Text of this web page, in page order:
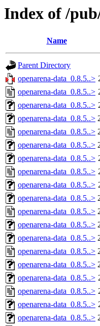
Index of /
Name
Parent Directory
openarena-data_0.8.5..>
openarena-data_0.8.5..>
openarena-data_0.8.5..>
openarena-data_0.8.5..>
openarena-data_0.8.5..>
openarena-data_0.8.5..>
openarena-data_0.8.5..>
openarena-data_0.8.5..>
openarena-data_0.8.5..>
openarena-data_0.8.5..>
openarena-data_0.8.5..>
openarena-data_0.8.5..>
openarena-data_0.8.5..>
openarena-data_0.8.5..>
openarena-data_0.8.5..>
openarena-data_0.8.5..>
openarena-data_0.8.5..>
openarena-data_0.8.5..>
openarena-data_0.8.5..>